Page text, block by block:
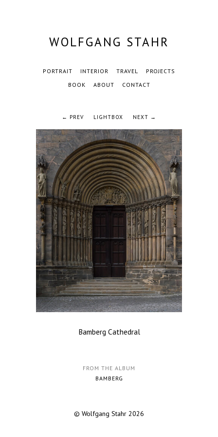
WOLFGANG STAHR
PORTRAIT INTERIOR TRAVEL
PROJECTS
BOOK
ABOUT CONTACT
← PREV LIGHTBOX NEXT →
Bamberg Cathedral
FROM THE ALBUM
BAMBERG
© Wolfgang Stahr 2026